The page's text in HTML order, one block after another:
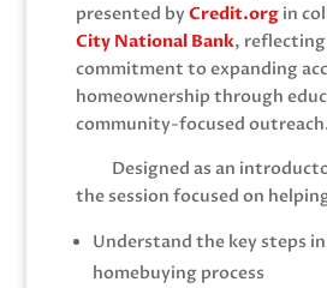
presented by Credit.orgin
City National Bank, reflecting
commitment to expanding
homeownership through
community-focused
Designed as an
the session focused on
Understand the key steps
homebuying process